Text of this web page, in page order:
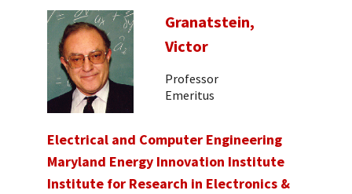
Granatstein,
Victor
Professor
Emeritus
Electrical and Computer Engineering
Maryland Energy Innovation Institute
Institute for Research in Electronics &